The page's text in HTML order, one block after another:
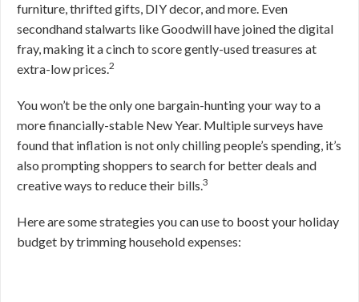
furniture, thrifted gifts, DIY decor, and more. Even
secondhand stalwarts like Goodwill have joined the digital
fray, making it a cinch to score gently-used treasures at
extra-low prices.2
You won’t be the only one bargain-hunting your way to a
more financially-stable New Year. Multiple surveys have
found that inflation is not only chilling people’s spending, it’s
also prompting shoppers to search for better deals and
creative ways to reduce their bills.3
Here are some strategies you can use to boost your holiday
budget by trimming household expenses: